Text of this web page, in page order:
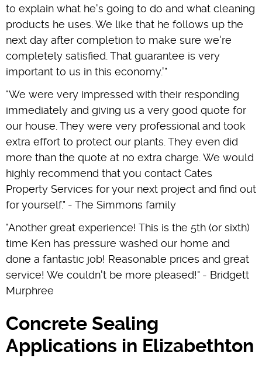
to explain what he's going to do and what cleaning
products he uses. We like that he follows up the
next day after completion to make sure we're
completely satisfied. That guarantee is very
important to us in this economy.'"
"We were very impressed with their responding
immediately and giving us a very good quote for
our house. They were very professional and took
extra effort to protect our plants. They even did
more than the quote at no extra charge. We would
highly recommend that you contact Cates
Property Services for your next project and find out
for yourself." - The Simmons family
"Another great experience! This is the 5th (or sixth)
time Ken has pressure washed our home and
done a fantastic job! Reasonable prices and great
service! We couldn't be more pleased!" - Bridgett
Murphree
Concrete Sealing
Applications in Elizabethton